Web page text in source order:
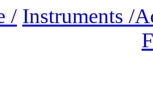
/ Instruments /